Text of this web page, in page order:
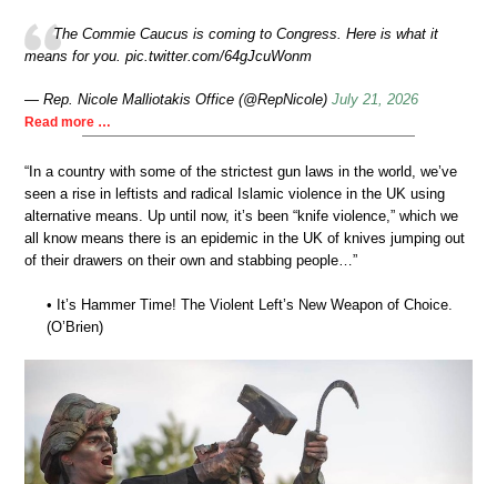
The Commie Caucus is coming to Congress. Here is what it
means for you. pic.twitter.com/64gJcuWonm
— Rep. Nicole Malliotakis Office (@RepNicole) July 21, 2026
Read more …
“In a country with some of the strictest gun laws in the world, we’ve
seen a rise in leftists and radical Islamic violence in the UK using
alternative means. Up until now, it’s been “knife violence,” which we
all know means there is an epidemic in the UK of knives jumping out
of their drawers on their own and stabbing people…”
• It’s Hammer Time! The Violent Left’s New Weapon of Choice.
(O’Brien)